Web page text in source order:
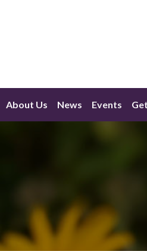
About Us News Events